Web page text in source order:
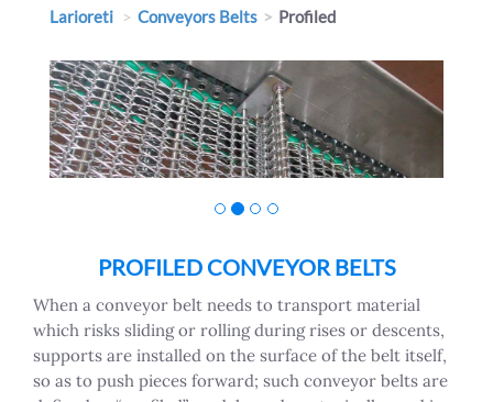
Larioreti Conveyors Belts Profiled
PROFILED CONVEYOR BELTS
When a conveyor belt needs to transport material
which risks sliding or rolling during rises or descents,
supports are installed on the surface of the belt itself,
so as to push pieces forward; such conveyor belts are